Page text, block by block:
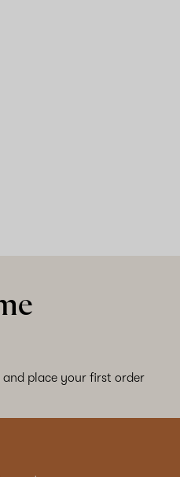
place your first order